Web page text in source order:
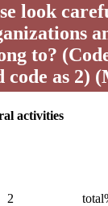
look
to?
code as 2)
activities
2